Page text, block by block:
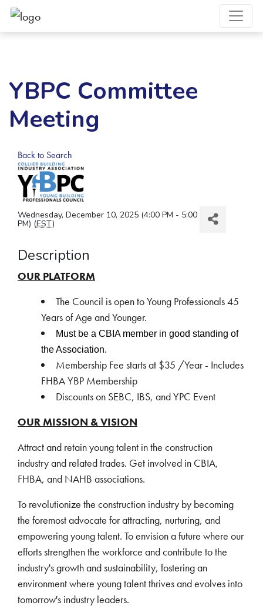
YBPC Committee
Meeting
Back to Search
Wednesday, December 10, 2025 (4:00 PM - 5:00
PM) (EST)
Description
OUR PLATFORM
The Council is open to Young Professionals 45
Years of Age and Younger.
Must be a CBIA member in good standing of
the Association.
Membership Fee starts at $35 /Year - Includes
FHBA YBP Membership
Discounts on SEBC, IBS, and YPC Event
OUR MISSION & VISION
Attract and retain young talent in the construction
industry and related trades. Get involved in CBIA,
FHBA, and NAHB associations.
To revolutionize the construction industry by becoming
the foremost advocate for attracting, nurturing, and
empowering young talent. To envision a future where our
efforts strengthen the workforce and contribute to the
industry's growth and sustainability, fostering an
environment where young talent thrives and evolves into
tomorrow's industry leaders.